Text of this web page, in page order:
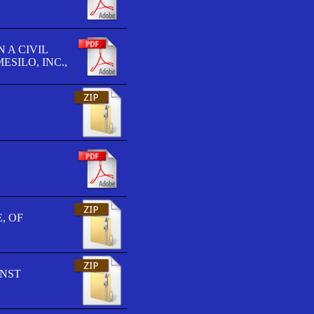
A CIVIL
INC.,
OF